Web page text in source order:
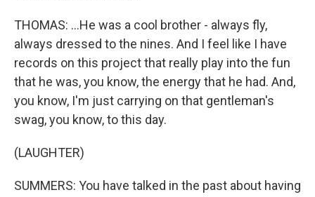
THOMAS: ...He was a cool brother - always fly,
always dressed to the nines. And I feel like I have
records on this project that really play into the fun
that he was, you know, the energy that he had. And,
you know, I'm just carrying on that gentleman's
swag, you know, to this day.
(LAUGHTER)
SUMMERS: You have talked in the past about having